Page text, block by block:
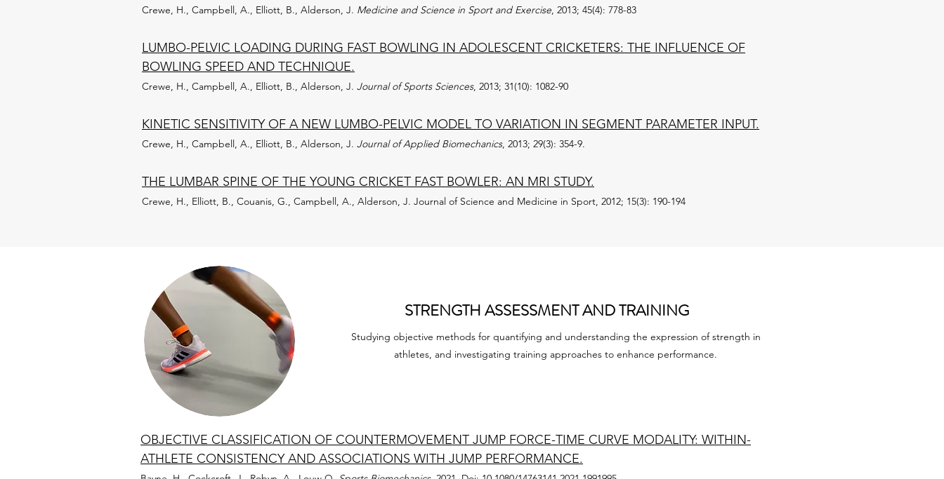
Crewe, H., Campbell, A., Elliott, B., Alderson, J. Medicine and Science in Sport and Exercise, 2013; 45(4): 778-83
LUMBO-PELVIC LOADING DURING FAST BOWLING IN ADOLESCENT CRICKETERS: THE INFLUENCE OF
BOWLING SPEED AND TECHNIQUE.
Crewe, H., Campbell, A., Elliott, B., Alderson, J. Journal of Sports Sciences, 2013; 31(10): 1082-90
KINETIC SENSITIVITY OF A NEW LUMBO-PELVIC MODEL TO VARIATION IN SEGMENT PARAMETER INPUT.
Crewe, H., Campbell, A., Elliott, B., Alderson, J. Journal of Applied Biomechanics, 2013; 29(3): 354-9.
THE LUMBAR SPINE OF THE YOUNG CRICKET FAST BOWLER: AN MRI STUDY.
Crewe, H., Elliott, B., Couanis, G., Campbell, A., Alderson, J. Journal of Science and Medicine in Sport, 2012; 15(3): 190-194
STRENGTH ASSESSMENT AND TRAINING
Studying objective methods for quantifying and understanding the expression of strength in
athletes, and investigating training approaches to enhance performance.
OBJECTIVE CLASSIFICATION OF COUNTERMOVEMENT JUMP FORCE-TIME CURVE MODALITY: WITHIN-
ATHLETE CONSISTENCY AND ASSOCIATIONS WITH JUMP PERFORMANCE.